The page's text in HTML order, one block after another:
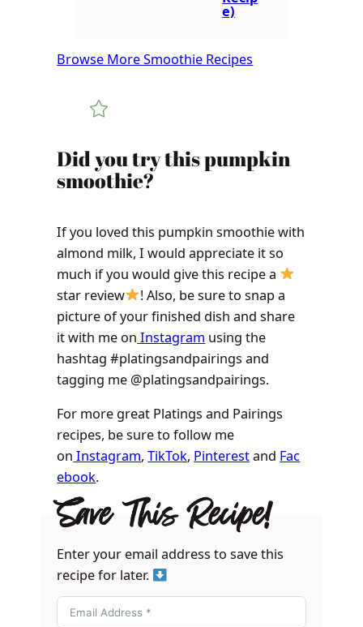
e)
Browse More Smoothie Recipes
Did you try this pumpkin
smoothie?
If you loved this pumpkin smoothie with
almond milk, I would appreciate it so
much if you would give this recipe a
star review
! Also, be sure to snap a
picture of your finished dish and share
it with me on Instagram using the
hashtag #platingsandpairings and
tagging me @platingsandpairings.
For more great Platings and Pairings
recipes, be sure to follow me
on Instagram,TikTok, Pinterestand Fac
ebook.
Save This Recipe!
Enter your email address to save this
recipe for later.